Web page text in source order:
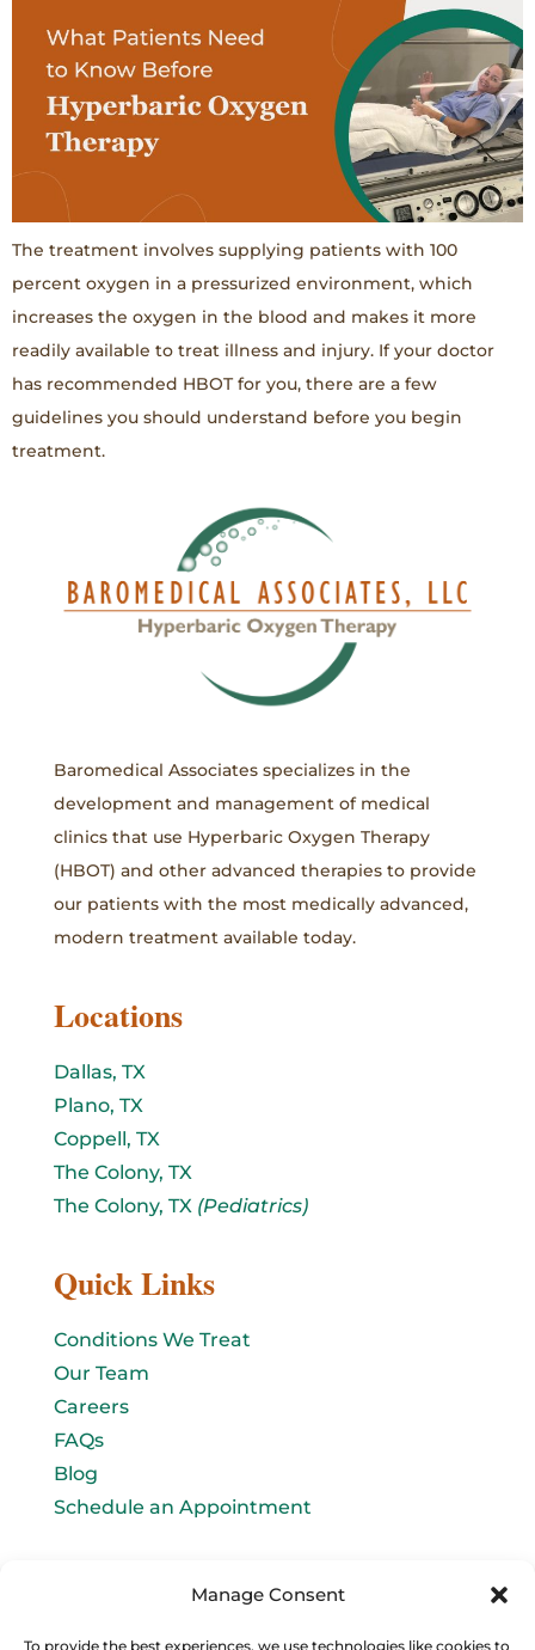
Manage Consent
To provide the best experiences, we use technologies like cookies to
The treatment involves supplying patients with 100
percent oxygen in a pressurized environment, which
increases the oxygen in the blood and makes it more
readily available to treat illness and injury. If your doctor
has recommended HBOT for you, there are a few
guidelines you should understand before you begin
treatment.
Baromedical Associates specializes in the
development and management of medical
clinics that use Hyperbaric Oxygen Therapy
(HBOT) and other advanced therapies to provide
our patients with the most medically advanced,
modern treatment available today.
Locations
Dallas, TX
Plano, TX
Coppell, TX
The Colony, TX
The Colony, TX (Pediatrics)
Quick Links
Conditions We Treat
Our Team
Careers
FAQs
Blog
Schedule an Appointment
Let's connect!
Email Us